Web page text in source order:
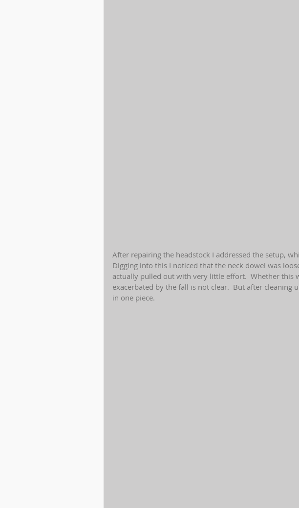
After repairing the headstock I addressed the setup,
Digging into this I noticed that the neck dowel was
actually pulled out with very little effort.  Whether this
exacerbated by the fall is not clear.  But after cleaning
in one piece.